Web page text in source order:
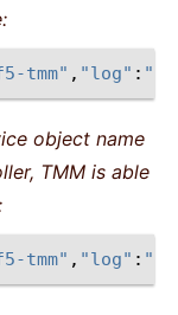
tmm" , "log" :
object name
TMM is able
tmm" , "log" :